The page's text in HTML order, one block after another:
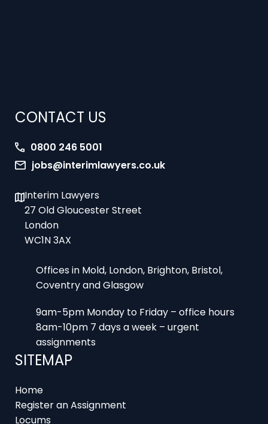
jobs@interimlawyers.co.uk
27 Old Gloucester Street
London
WC1N 3AX
Coventry and Glasgow
8am-10pm 7 days a week – urgent
assignments
SITEMAP
Register an Assignment
Locums